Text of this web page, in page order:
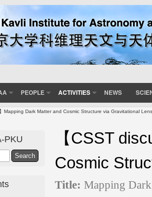
PEOPLE ACTIVITIES NEWS
Mapping Dark Matter and Cosmic Structure via Gravitational
【CSST
Cosmic
Title: Mapping
PKU